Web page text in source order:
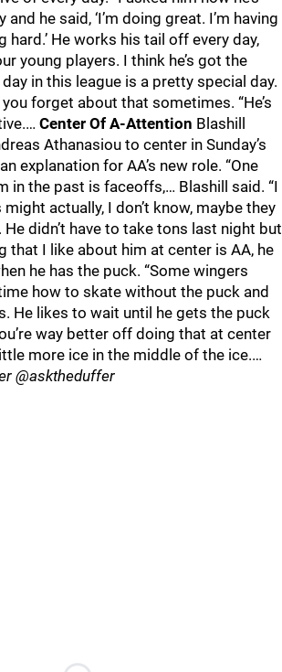
he said, ‘I’m doing great. I’m having
hard.’ He works his tail off every day,
young players. I think he’s got the
in this league is a pretty special day.
forget about that sometimes. “He’s
Center Of A-Attention Blashill
Athanasiou to center in Sunday’s
explanation for AA’s new role. “One
in the past is faceoffs,… Blashill said. “I
actually, I don’t know, maybe they
He didn’t have to take tons last night but
that I like about him at center is AA, he
he has the puck. “Some wingers
how to skate without the puck and
He likes to wait until he gets the puck
way better off doing that at center
more ice in the middle of the ice.…
@asktheduffer